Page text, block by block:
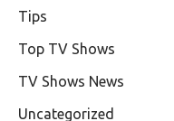
Tips
Top TV Shows
TV Shows News
Uncategorized